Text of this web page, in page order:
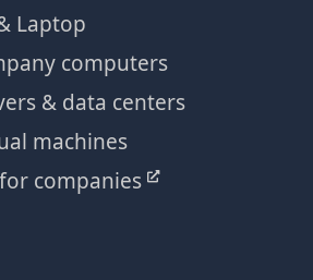
Laptop
computers
& data centers
machines
companies